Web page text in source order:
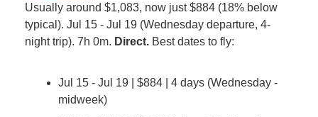
Usually around $1,083, now just $884 (18% below
typical). Jul 15 - Jul 19 (Wednesday departure, 4-
night trip). 7h 0m. Direct. Best dates to fly:
Jul 15 - Jul 19 | $884 | 4 days (Wednesday -
midweek)